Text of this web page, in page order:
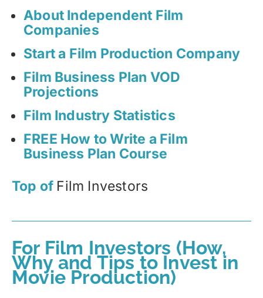
About Independent Film
Companies
Start a Film Production Company
Film Business Plan VOD
Projections
Film Industry Statistics
FREE How to Write a Film
Business Plan Course
Top of Film Investors
For Film Investors (How,
Why and Tips to Invest in
Movie Production)